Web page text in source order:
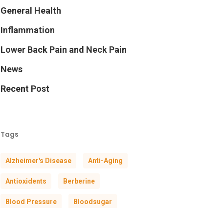
General Health
Inflammation
Lower Back Pain and Neck Pain
News
Recent Post
Tags
Alzheimer's Disease Anti-Aging
Antioxidents Berberine
Blood Pressure Bloodsugar